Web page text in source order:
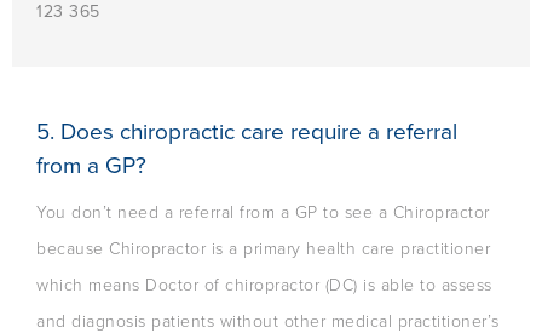
123 365
5. Does chiropractic care require a referral
from a GP?
You don’t need a referral from a GP to see a Chiropractor
because Chiropractor is a primary health care practitioner
which means Doctor of chiropractor (DC) is able to assess
and diagnosis patients without other medical practitioner’s